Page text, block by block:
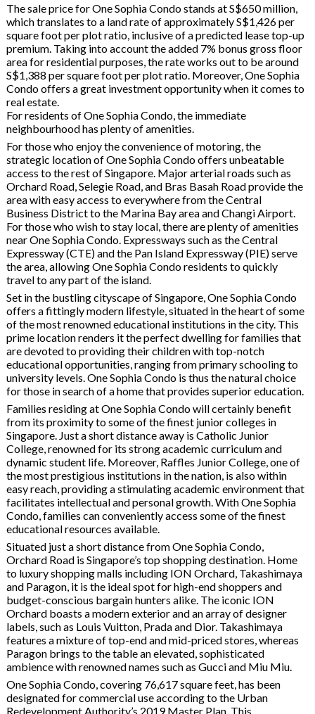
The sale price for One Sophia Condo stands at S$650 million,
which translates to a land rate of approximately S$1,426 per
square foot per plot ratio, inclusive of a predicted lease top-up
premium. Taking into account the added 7% bonus gross floor
area for residential purposes, the rate works out to be around
S$1,388 per square foot per plot ratio. Moreover, One Sophia
Condo offers a great investment opportunity when it comes to
real estate.
For residents of One Sophia Condo, the immediate
neighbourhood has plenty of amenities.
For those who enjoy the convenience of motoring, the
strategic location of One Sophia Condo offers unbeatable
access to the rest of Singapore. Major arterial roads such as
Orchard Road, Selegie Road, and Bras Basah Road provide the
area with easy access to everywhere from the Central
Business District to the Marina Bay area and Changi Airport.
For those who wish to stay local, there are plenty of amenities
near One Sophia Condo. Expressways such as the Central
Expressway (CTE) and the Pan Island Expressway (PIE) serve
the area, allowing One Sophia Condo residents to quickly
travel to any part of the island.
Set in the bustling cityscape of Singapore, One Sophia Condo
offers a fittingly modern lifestyle, situated in the heart of some
of the most renowned educational institutions in the city. This
prime location renders it the perfect dwelling for families that
are devoted to providing their children with top-notch
educational opportunities, ranging from primary schooling to
university levels. One Sophia Condo is thus the natural choice
for those in search of a home that provides superior education.
Families residing at One Sophia Condo will certainly benefit
from its proximity to some of the finest junior colleges in
Singapore. Just a short distance away is Catholic Junior
College, renowned for its strong academic curriculum and
dynamic student life. Moreover, Raffles Junior College, one of
the most prestigious institutions in the nation, is also within
easy reach, providing a stimulating academic environment that
facilitates intellectual and personal growth. With One Sophia
Condo, families can conveniently access some of the finest
educational resources available.
Situated just a short distance from One Sophia Condo,
Orchard Road is Singapore’s top shopping destination. Home
to luxury shopping malls including ION Orchard, Takashimaya
and Paragon, it is the ideal spot for high-end shoppers and
budget-conscious bargain hunters alike. The iconic ION
Orchard boasts a modern exterior and an array of designer
labels, such as Louis Vuitton, Prada and Dior. Takashimaya
features a mixture of top-end and mid-priced stores, whereas
Paragon brings to the table an elevated, sophisticated
ambience with renowned names such as Gucci and Miu Miu.
One Sophia Condo, covering 76,617 square feet, has been
designated for commercial use according to the Urban
Redevelopment Authority’s 2019 Master Plan. This